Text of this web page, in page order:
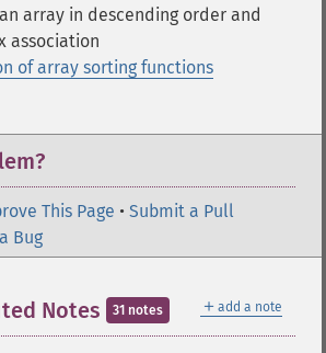
array in descending order and
association
of array sorting functions
This Page • Submit a Pull
Bug
＋ add a note
Notes 31 notes